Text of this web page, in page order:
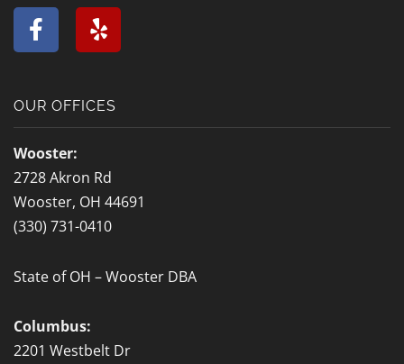
F
a
c
b
o
o
k
-
f
Y
e
l
OUR OFFICES
Wooster:
2728 Akron Rd
Wooster, OH 44691
(330) 731-0410
State of OH – Wooster DBA
Columbus:
2201 Westbelt Dr